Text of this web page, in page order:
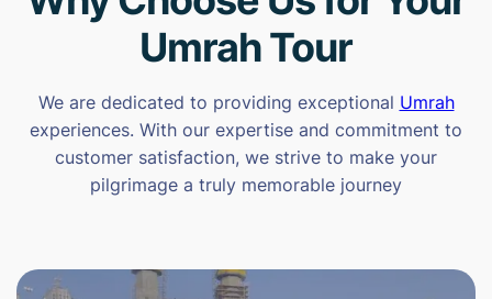
Umrah Tour
We are dedicated to providing exceptional Umrah
experiences. With our expertise and commitment to
customer satisfaction, we strive to make your
pilgrimage a truly memorable journey